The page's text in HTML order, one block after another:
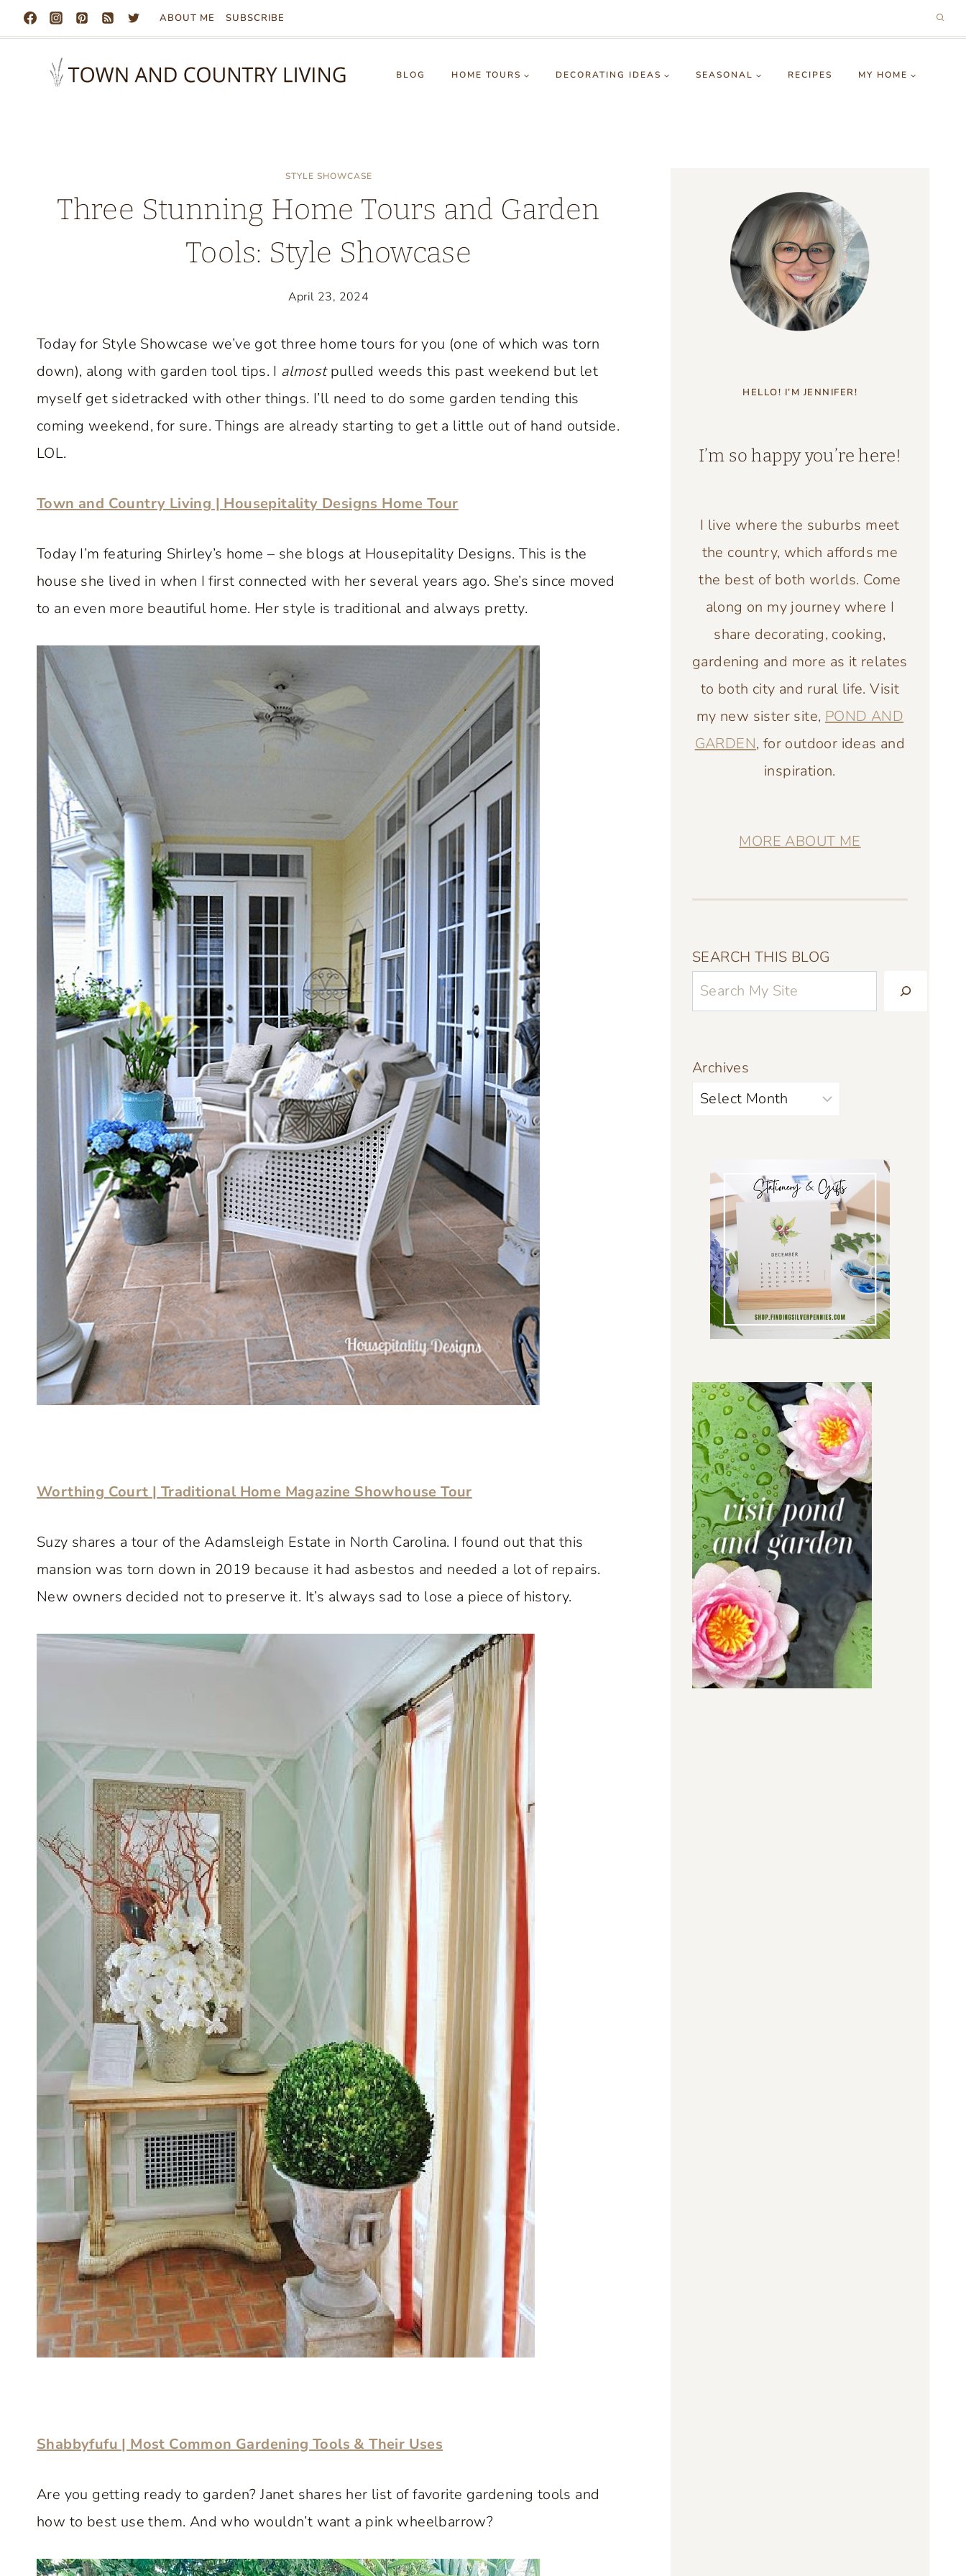
Skip
to
ABOUT ME SUBSCRIBE
BLOG HOME TOURS DECORATING IDEAS SEASONAL RECIPES MY HOME
STYLE SHOWCASE
Three Stunning Home Tours and Garden
Tools: Style Showcase
April 23, 2024
Today for Style Showcase we’ve got three home tours for you (one of which was torn
down), along with garden tool tips. I almostpulled weeds this past weekend but let
myself get sidetracked with other things. I’ll need to do some garden tending this
coming weekend, for sure. Things are already starting to get a little out of hand outside.
LOL.
Town and Country Living | Housepitality Designs Home Tour
Today I’m featuring Shirley’s home – she blogs at Housepitality Designs. This is the
house she lived in when I first connected with her several years ago. She’s since moved
to an even more beautiful home. Her style is traditional and always pretty.
Worthing Court | Traditional Home Magazine Showhouse Tour
Suzy shares a tour of the Adamsleigh Estate in North Carolina. I found out that this
mansion was torn down in 2019 because it had asbestos and needed a lot of repairs.
New owners decided not to preserve it. It’s always sad to lose a piece of history.
Shabbyfufu | Most Common Gardening Tools & Their Uses
Are you getting ready to garden? Janet shares her list of favorite gardening tools and
how to best use them. And who wouldn’t want a pink wheelbarrow?
HELLO! I’M JENNIFER!
I’m so happy you’re here!
I live where the suburbs meet
the country, which affords me
the best of both worlds. Come
along on my journey where I
share decorating, cooking,
gardening and more as it relates
to both city and rural life. Visit
my new sister site, POND AND
GARDEN, for outdoor ideas and
inspiration.
MORE ABOUT ME
SEARCH THIS BLOG
Archives